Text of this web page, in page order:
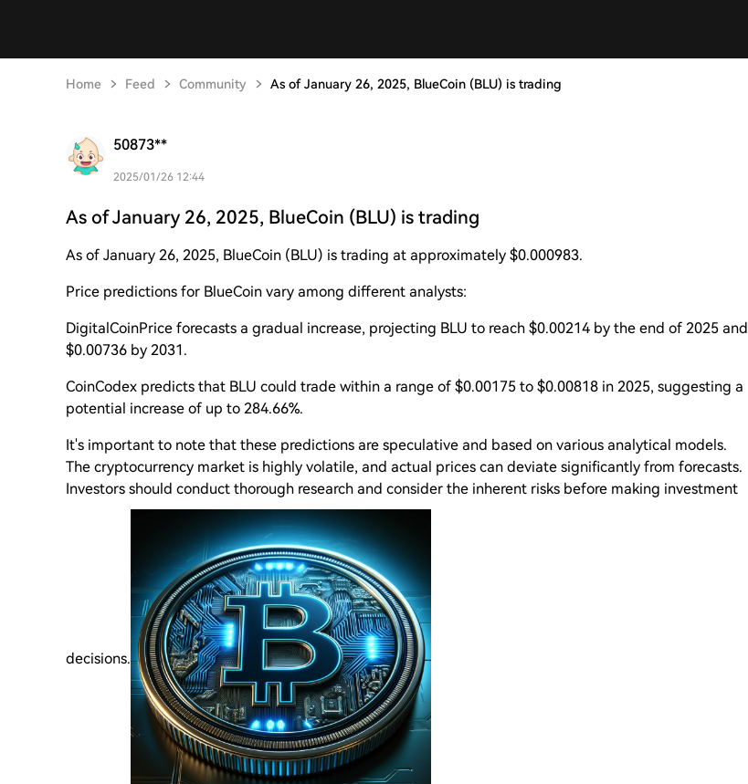
Home Feed Community As of January 26, 2025, BlueCoin (BLU) is trading
50873**
2025/01/26 12:44
As of January 26, 2025, BlueCoin (BLU) is trading
As of January 26, 2025, BlueCoin (BLU) is trading at approximately $0.000983.
Price predictions for BlueCoin vary among different analysts:
DigitalCoinPrice forecasts a gradual increase, projecting BLU to reach $0.00214 by the end of 2025 and
$0.00736 by 2031.
CoinCodex predicts that BLU could trade within a range of $0.00175 to $0.00818 in 2025, suggesting a
potential increase of up to 284.66%.
It's important to note that these predictions are speculative and based on various analytical models.
The cryptocurrency market is highly volatile, and actual prices can deviate significantly from forecasts.
Investors should conduct thorough research and consider the inherent risks before making investment
decisions.